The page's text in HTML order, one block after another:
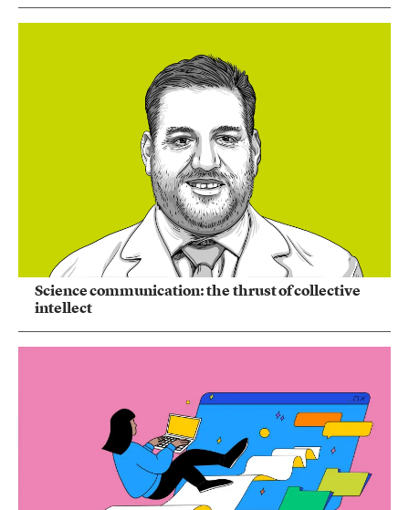
Science communication: the thrust of collective
intellect